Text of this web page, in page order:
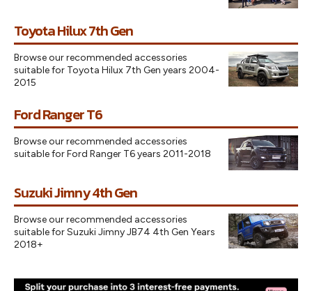
Toyota Hilux 7th Gen
Browse our recommended accessories
suitable for Toyota Hilux 7th Gen years 2004-
2015
Ford Ranger T6
Browse our recommended accessories
suitable for Ford Ranger T6 years 2011-2018
Suzuki Jimny 4th Gen
Browse our recommended accessories
suitable for Suzuki Jimny JB74 4th Gen Years
2018+